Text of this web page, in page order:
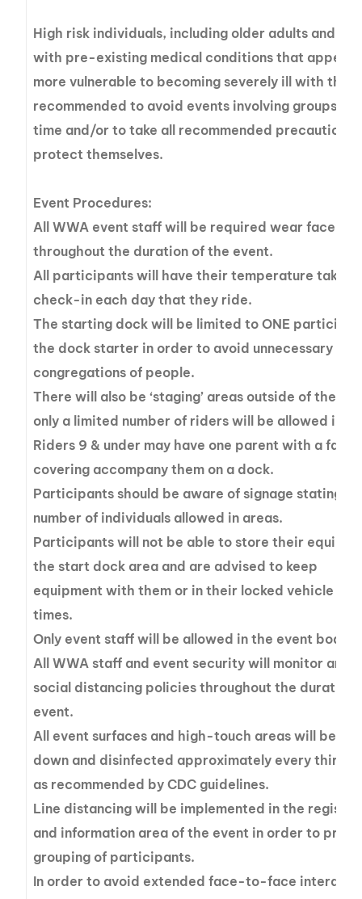
High risk individuals, including older adults and
with pre-existing medical conditions that appear
more vulnerable to becoming severely ill with the
recommended to avoid events involving groups at
time and/or to take all recommended precautions
protect themselves.
Event Procedures:
All WWA event staff will be required wear face
throughout the duration of the event.
All participants will have their temperature taken
check-in each day that they ride.
The starting dock will be limited to ONE
the dock starter in order to avoid unnecessary
congregations of people.
There will also be ‘staging’ areas outside of the
only a limited number of riders will be allowed in.
Riders 9 & under may have one parent with a face
covering accompany them on a dock.
Participants should be aware of signage stating
number of individuals allowed in areas.
Participants will not be able to store their
the start dock area and are advised to keep
equipment with them or in their locked vehicle at
times.
Only event staff will be allowed in the event boats.
All WWA staff and event security will monitor and
social distancing policies throughout the duration
event.
All event surfaces and high-touch areas will be
down and disinfected approximately every thirty
as recommended by CDC guidelines.
Line distancing will be implemented in the
and information area of the event in order to
grouping of participants.
In order to avoid extended face-to-face